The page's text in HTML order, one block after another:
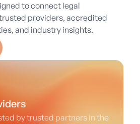
to connect legal
providers, accredited
and industry insights.
by trusted partners in the